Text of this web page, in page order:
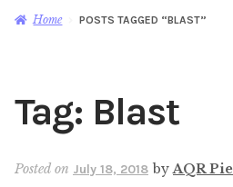
Magazine
Shop
Newsletter
Home POSTS TAGGED “BLAST”
Tag: Blast
Posted on July 18, 2018 byAQR